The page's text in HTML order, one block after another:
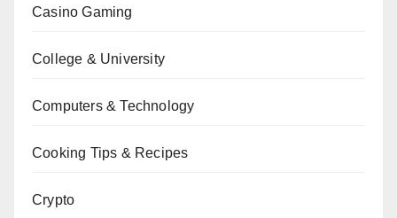
Casino Gaming
College & University
Computers & Technology
Cooking Tips & Recipes
Crypto